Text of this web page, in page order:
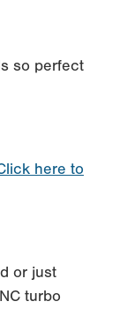
so perfect
here to
or just
turbo